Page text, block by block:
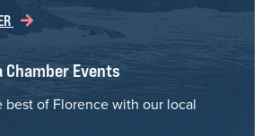
Chamber Events
best of Florence with our local